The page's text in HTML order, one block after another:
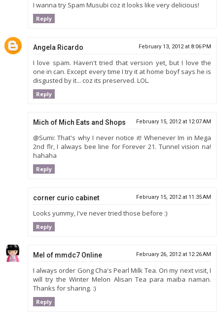
I wanna try Spam Musubi coz it looks like very delicious!
Reply
Angela Ricardo February 13, 2012 at 8:06 PM
I love spam. Haven't tried that version yet, but I love the
one in can. Except every time I try it at home boyf says he is
disgusted by it... coz its preserved. LOL.
Reply
Mich of Mich Eats and Shops February 15, 2012 at 12:07 AM
@Sumi: That's why I never notice it! Whenever Im in Mega
2nd flr, I always bee line for Forever 21. Tunnel vision na!
hahaha
Reply
corner curio cabinet February 15, 2012 at 11:35 AM
Looks yummy, I've never tried those before :)
Reply
Mel of mmdc7 Online February 26, 2012 at 12:26 AM
I always order Gong Cha's Pearl Milk Tea. On my next visit, I
will try the Winter Melon Alisan Tea para maiba naman.
Thanks for sharing. :)
Reply